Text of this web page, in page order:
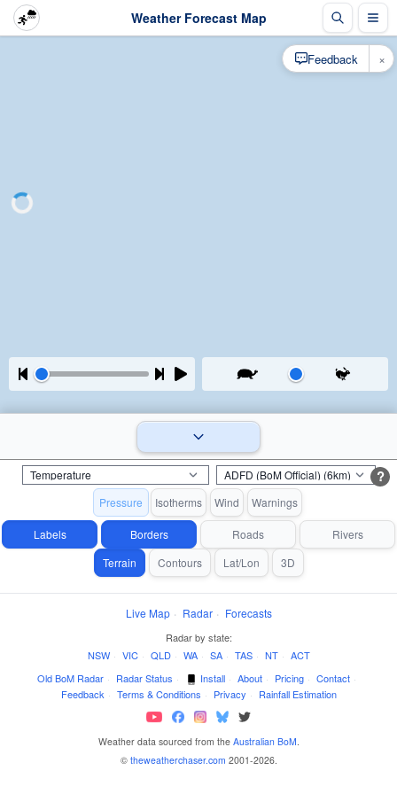
Weather Forecast Map
?
Pressure Isotherms Wind Warnings
Labels Borders Roads
Rivers
Terrain
Contours Lat/Lon 3D
Live Map · Radar · Forecasts
Radar by state:
NSW · VIC · QLD · WA · SA · TAS · NT · ACT
Old BoM Radar · Radar Status · Install · About · Pricing · Contact ·
Feedback · Terms & Conditions · Privacy · Rainfall Estimation
Weather data sourced from the Australian BoM.
© theweatherchaser.com 2001-2026.
Feedback ×